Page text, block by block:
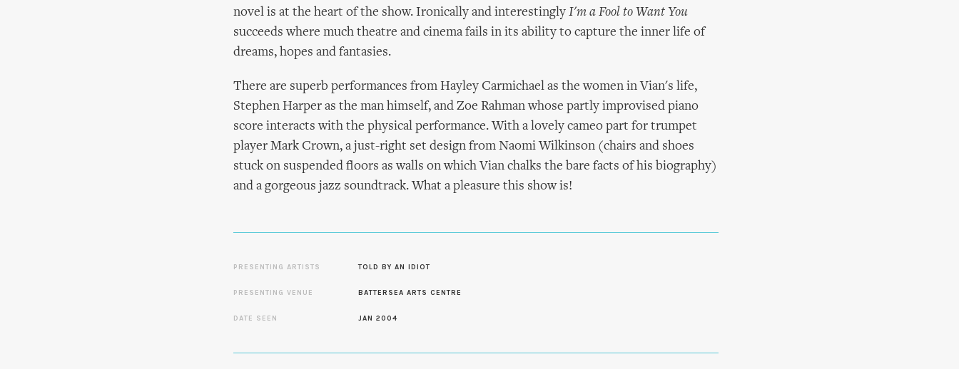
novel is at the heart of the show. Ironically and interestingly I'm a Fool to Want You
succeeds where much theatre and cinema fails in its ability to capture the inner life of
dreams, hopes and fantasies.
There are superb performances from Hayley Carmichael as the women in Vian's life,
Stephen Harper as the man himself, and Zoe Rahman whose partly improvised piano
score interacts with the physical performance. With a lovely cameo part for trumpet
player Mark Crown, a just-right set design from Naomi Wilkinson (chairs and shoes
stuck on suspended floors as walls on which Vian chalks the bare facts of his biography)
and a gorgeous jazz soundtrack. What a pleasure this show is!
PRESENTING ARTISTS TOLD BY AN IDIOT
PRESENTING VENUE BATTERSEA ARTS CENTRE
DATE SEEN JAN 2004